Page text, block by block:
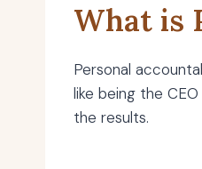
What is
Personal
like being the
the results.